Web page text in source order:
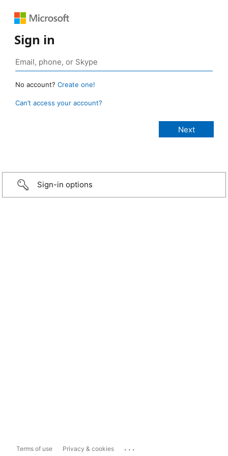
Sign in
No account? Create one!
Can’t access your account?
Sign-in options
Terms of use Privacy & cookies ...